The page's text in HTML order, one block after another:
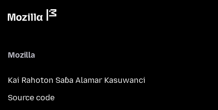
Mozilla
Kai Rahoton Saɓa Alamar Kasuwanci
Source code